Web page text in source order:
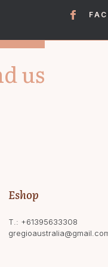
us
Eshop
T.: +61395633308